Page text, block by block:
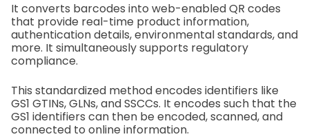
It converts barcodes into web-enabled QR codes
that provide real-time product information,
authentication details, environmental standards, and
more. It simultaneously supports regulatory
compliance.
This standardized method encodes identifiers like
GS1 GTINs, GLNs, and SSCCs. It encodes such that the
GS1 identifiers can then be encoded, scanned, and
connected to online information.